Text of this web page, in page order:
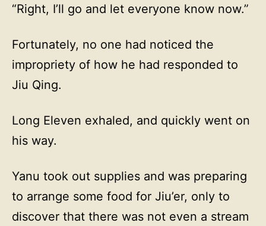
“Right, I’ll go and let everyone know now.”
Fortunately, no one had noticed the
impropriety of how he had responded to
Jiu Qing.
Long Eleven exhaled, and quickly went on
his way.
Yanu took out supplies and was preparing
to arrange some food for Jiu’er, only to
discover that there was not even a stream